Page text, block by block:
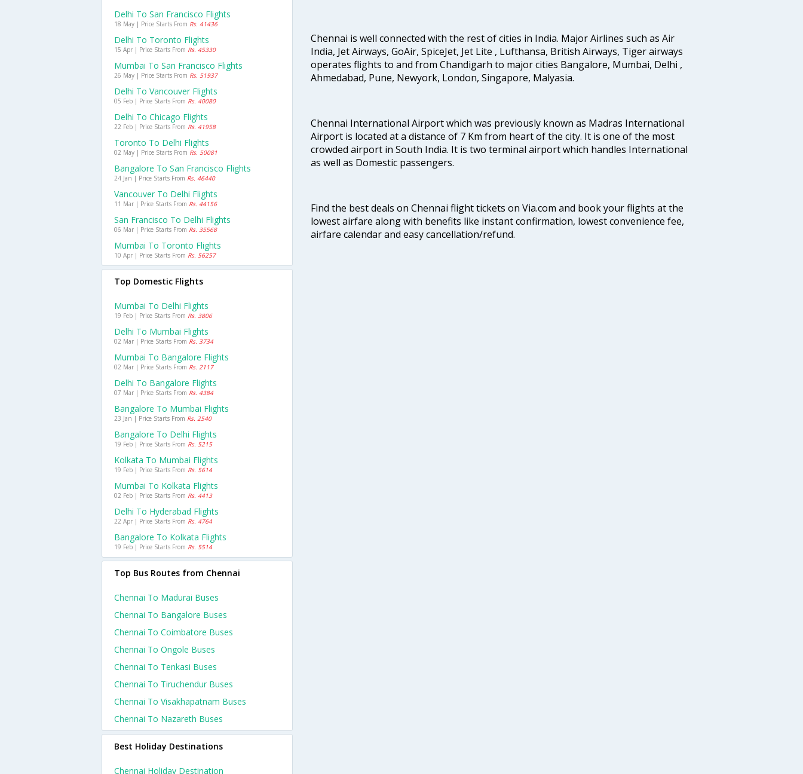
Chennai is well connected with the rest of cities in India. Major Airlines such as Air
India, Jet Airways, GoAir, SpiceJet, Jet Lite , Lufthansa, British Airways, Tiger airways
operates flights to and from Chandigarh to major cities Bangalore, Mumbai, Delhi ,
Ahmedabad, Pune, Newyork, London, Singapore, Malyasia.
Chennai International Airport which was previously known as Madras International
Airport is located at a distance of 7 Km from heart of the city. It is one of the most
crowded airport in South India. It is two terminal airport which handles International
as well as Domestic passengers.
Find the best deals on Chennai flight tickets on Via.com and book your flights at the
lowest airfare along with benefits like instant confirmation, lowest convenience fee,
airfare calendar and easy cancellation/refund.
Delhi To San Francisco Flights
18 May | Price Starts From Rs. 41436
Delhi To Toronto Flights
15 Apr | Price Starts From Rs. 45330
Mumbai To San Francisco Flights
26 May | Price Starts From Rs. 51937
Delhi To Vancouver Flights
05 Feb | Price Starts From Rs. 40080
Delhi To Chicago Flights
22 Feb | Price Starts From Rs. 41958
Toronto To Delhi Flights
02 May | Price Starts From Rs. 50081
Bangalore To San Francisco Flights
24 Jan | Price Starts From Rs. 46440
Vancouver To Delhi Flights
11 Mar | Price Starts From Rs. 44156
San Francisco To Delhi Flights
06 Mar | Price Starts From Rs. 35568
Mumbai To Toronto Flights
10 Apr | Price Starts From Rs. 56257
Top Domestic Flights
Mumbai To Delhi Flights
19 Feb | Price Starts From Rs. 3806
Delhi To Mumbai Flights
02 Mar | Price Starts From Rs. 3734
Mumbai To Bangalore Flights
02 Mar | Price Starts From Rs. 2117
Delhi To Bangalore Flights
07 Mar | Price Starts From Rs. 4384
Bangalore To Mumbai Flights
23 Jan | Price Starts From Rs. 2540
Bangalore To Delhi Flights
19 Feb | Price Starts From Rs. 5215
Kolkata To Mumbai Flights
19 Feb | Price Starts From Rs. 5614
Mumbai To Kolkata Flights
02 Feb | Price Starts From Rs. 4413
Delhi To Hyderabad Flights
22 Apr | Price Starts From Rs. 4764
Bangalore To Kolkata Flights
19 Feb | Price Starts From Rs. 5514
Top Bus Routes from Chennai
Chennai To Madurai Buses
Chennai To Bangalore Buses
Chennai To Coimbatore Buses
Chennai To Ongole Buses
Chennai To Tenkasi Buses
Chennai To Tiruchendur Buses
Chennai To Visakhapatnam Buses
Chennai To Nazareth Buses
Best Holiday Destinations
Chennai Holiday Destination